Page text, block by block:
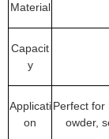
Material
Capacit
y
Applicati
on
Perfect for
owder,